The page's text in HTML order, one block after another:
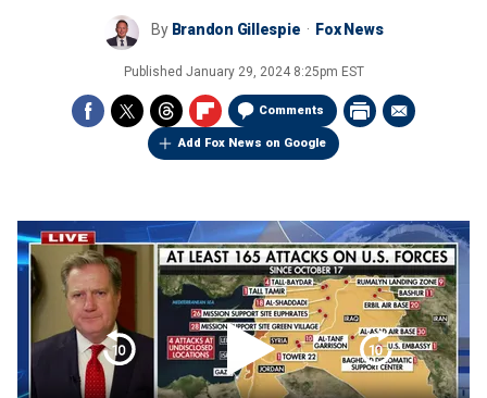
By Brandon Gillespie Fox News
Published January 29, 2024 8:25pm EST
Comments
Add Fox News on Google